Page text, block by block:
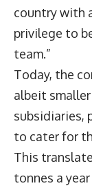
country with
privilege to
team.”
Today, the
albeit
subsidiaries,
to cater for
This
tonnes a